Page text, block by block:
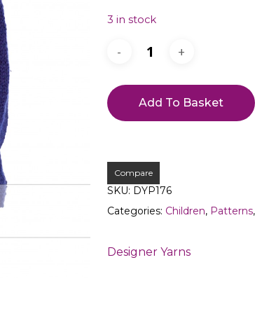
3 in stock
Add To Basket
Compare
SKU: DYP176
Categories: Children, Patterns,
Designer Yarns